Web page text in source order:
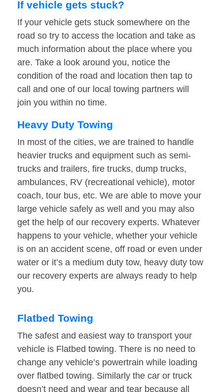
If vehicle gets stuck?
If your vehicle gets stuck somewhere on the
road so try to access the location and take as
much information about the place where you
are. Take a look around you, notice the
condition of the road and location then tap to
call and one of our local towing partners will
join you within no time.
Heavy Duty Towing
In most of the cities, we are trained to handle
heavier trucks and equipment such as semi-
trucks and trailers, fire trucks, dump trucks,
ambulances, RV (recreational vehicle), motor
coach, tour bus, etc. We are able to move your
large vehicle safely as well and you may also
get the help of our recovery experts. Whatever
happens to your vehicle, whether your vehicle
is on an accident scene, off road or even under
water or it’s a medium duty tow, heavy duty tow
our recovery experts are always ready to help
you.
Flatbed Towing
The safest and easiest way to transport your
vehicle is Flatbed towing. There is no need to
change any vehicle’s powertrain while loading
over flatbed towing. Similarly the car or truck
doesn’t need and wear and tear because all